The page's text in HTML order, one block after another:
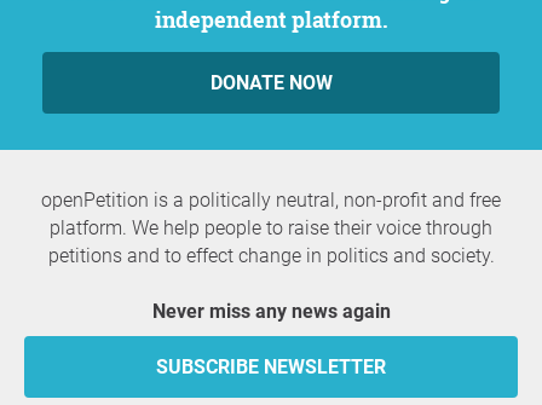
independent platform.
DONATE NOW
openPetition is a politically neutral, non-profit and free
platform. We help people to raise their voice through
petitions and to effect change in politics and society.
Never miss any news again
SUBSCRIBE NEWSLETTER